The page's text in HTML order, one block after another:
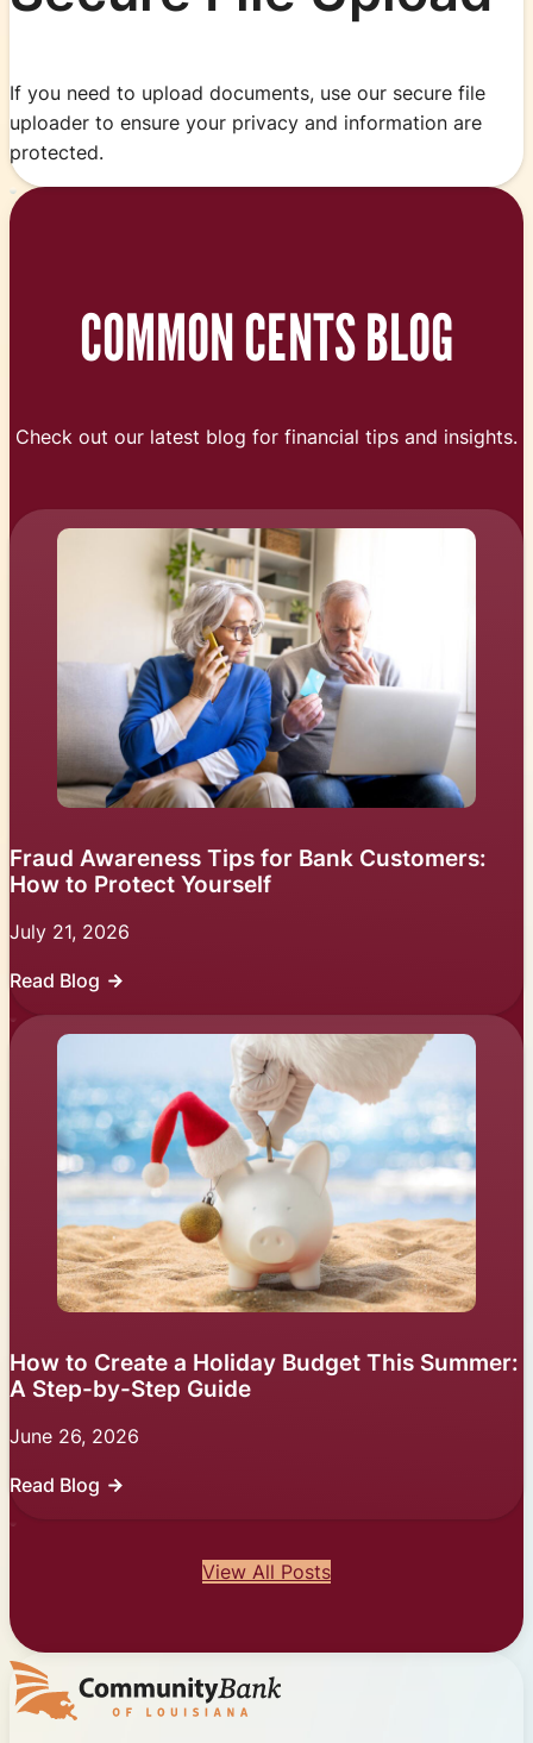
If you need to upload documents, use our secure file
uploader to ensure your privacy and information are
protected.
COMMON CENTS BLOG
Check out our latest blog for financial tips and insights.
Fraud Awareness Tips for Bank Customers:
How to Protect Yourself
July 21, 2026
Read Blog
How to Create a Holiday Budget This Summer:
A Step-by-Step Guide
June 26, 2026
Read Blog
View All Posts